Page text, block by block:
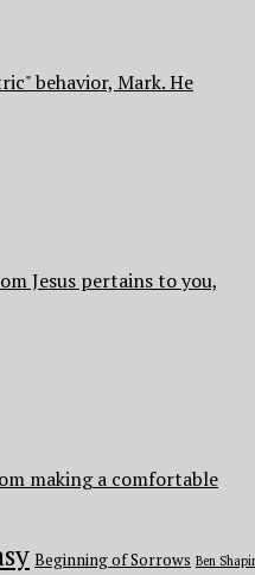
behavior, Mark. He
Jesus pertains to you,
making a comfortable
Beginning of Sorrows Ben